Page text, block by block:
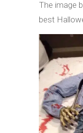
The image
best